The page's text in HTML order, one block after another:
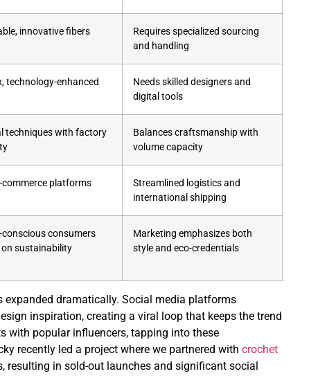
innovative fibers
Requires specialized sourcing
and handling
technology-enhanced
Needs skilled designers and
digital tools
techniques with factory
Balances craftsmanship with
volume capacity
commerce platforms
Streamlined logistics and
international shipping
conscious consumers
sustainability
Marketing emphasizes both
style and eco-credentials
dramatically. Social media platforms
inspiration, creating a viral loop that keeps the trend
with popular influencers, tapping into these
recently led a project where we partnered with crochet
resulting in sold-out launches and significant social